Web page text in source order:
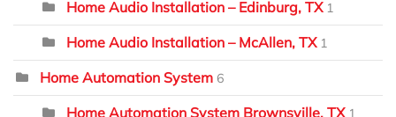
Home Audio Installation – Edinburg, TX 1
Home Audio Installation – McAllen, TX 1
Home Automation System 6
Home Automation System Brownsville, TX